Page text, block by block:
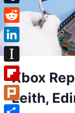
Xbox
Leith,
Tumblr
Reddit
LinkedIn
Instapaper
Flipboard
Plurk